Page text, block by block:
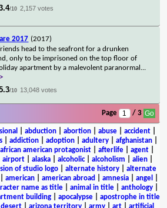
/10 2,157 votes
2017 (2017)
head to the seafront for a drunken
only to be imprisoned on the top floor of
apartment by a malevolent paranormal ...
/10 13,048 votes
Page / 3
abduction| abortion| abuse| accident|
addiction adoption adultery afghanistan
african american protagonist afterlife agent
airport| alaska| alcoholic| alcoholism alien|
of studio logo alternate history
alternate
american american abroad amnesia angel
name as title| animal in title| anthology|
building| apocalypse| apostrophe in title
desert arizona territory army art
artificial